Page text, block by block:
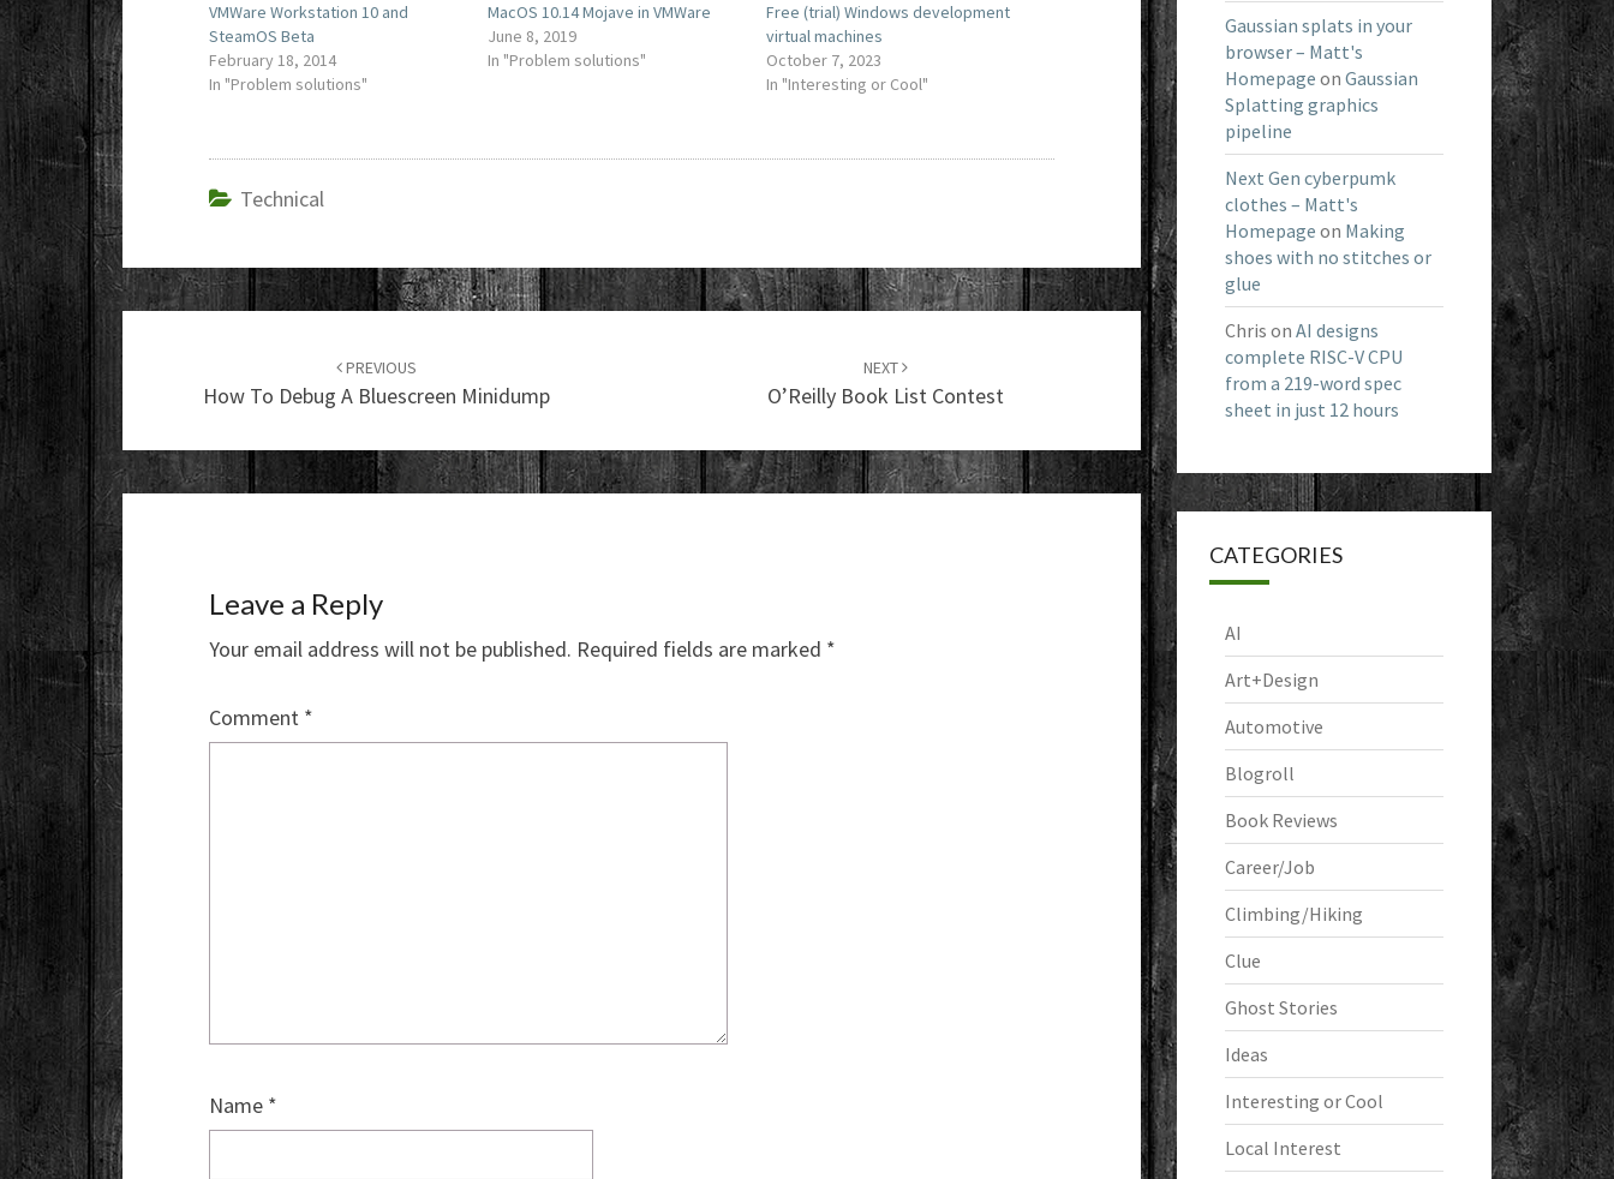
VMWare Workstation 10 and
SteamOS Beta
February 18, 2014
In "Problem solutions"
MacOS 10.14 Mojave in VMWare
June 8, 2019
In "Problem solutions"
Free (trial) Windows development
virtual machines
October 7, 2023
In "Interesting or Cool"
Technical
navigation
PREVIOUS
How To Debug A Bluescreen Minidump
NEXT
O’Reilly Book List Contest
Leave a Reply
Your email address will not be published. Required fields are marked *
Comment *
Name *
Gaussian splats in your
browser – Matt's
Homepage on Gaussian
Splatting graphics
pipeline
Next Gen cyberpumk
clothes – Matt's
Homepage on Making
shoes with no stitches or
glue
Chris on AI designs
complete RISC-V CPU
from a 219-word spec
sheet in just 12 hours
CATEGORIES
AI
Art+Design
Automotive
Blogroll
Book Reviews
Career/Job
Climbing/Hiking
Clue
Ghost Stories
Ideas
Interesting or Cool
Local Interest